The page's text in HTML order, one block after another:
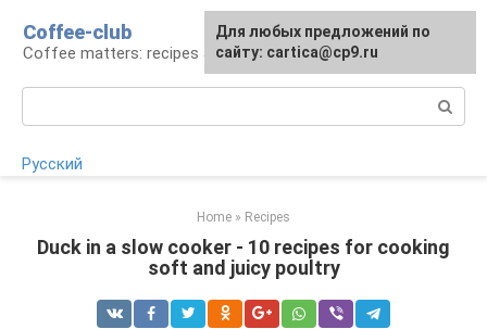
content
Coffee-club
Coffee matters: recipes and preparation
Русский
Home » Recipes
Duck in a slow cooker - 10 recipes for cooking
soft and juicy poultry
For any suggestions regarding
the site:[email protected]
Для любых предложений по
сайту: cartica@cp9.ru